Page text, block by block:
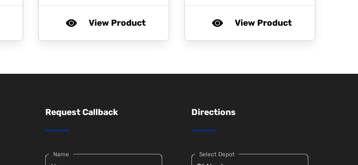
View Product View Product
Request Callback
Name
Directions
Select Depot